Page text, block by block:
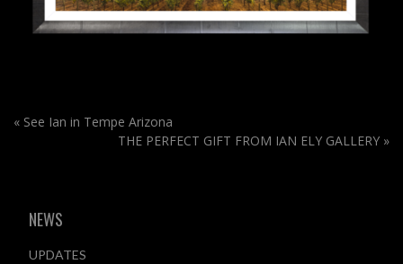
« See Ian in Tempe Arizona
THE PERFECT GIFT FROM IAN ELY GALLERY »
NEWS
UPDATES